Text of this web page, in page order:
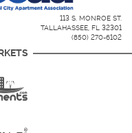
113 S. MONROE ST.
TALLAHASSEE, FL 32301
(850) 270-6102